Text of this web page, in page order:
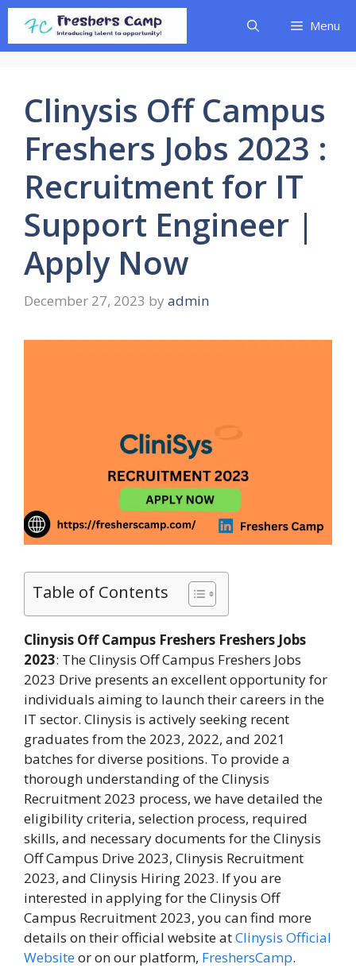
Skip
content
Menu
Clinysis Off Campus
Freshers Jobs 2023 :
Recruitment for IT
Support Engineer |
Apply Now
December 27, 2023 by admin
Table of Contents
Clinysis Off Campus Freshers Freshers Jobs
2023: The Clinysis Off Campus Freshers Jobs
2023 Drive presents an excellent opportunity for
individuals aiming to launch their careers in the
IT sector. Clinysis is actively seeking recent
graduates from the 2023, 2022, and 2021
batches for diverse positions. To provide a
thorough understanding of the Clinysis
Recruitment 2023 process, we have detailed the
eligibility criteria, selection process, required
skills, and necessary documents for the Clinysis
Off Campus Drive 2023, Clinysis Recruitment
2023, and Clinysis Hiring 2023. If you are
interested in applying for the Clinysis Off
Campus Recruitment 2023, you can find more
details on their official website atClinysis Official
Websiteor on our platform, FreshersCamp.